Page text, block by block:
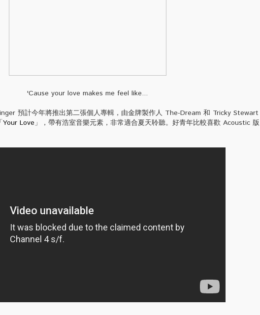
'Cause your love makes me feel like...
預計今年將推出第二張個人專輯，由金牌製作人 The-Dream 和 Tricky Stewart
Your Love」，帶有浩室音樂元素，非常適合夏天聆聽。好青年比較喜歡 Acoustic 版